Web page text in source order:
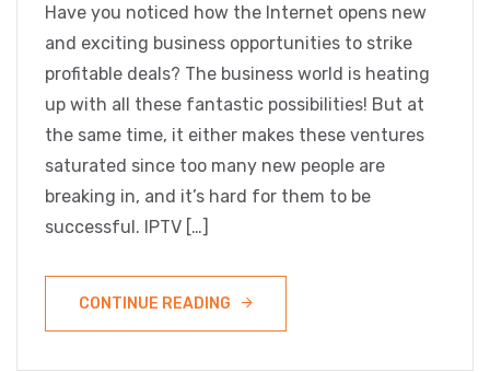
Have you noticed how the Internet opens new
and exciting business opportunities to strike
profitable deals? The business world is heating
up with all these fantastic possibilities! But at
the same time, it either makes these ventures
saturated since too many new people are
breaking in, and it’s hard for them to be
successful. IPTV […]
CONTINUE READING